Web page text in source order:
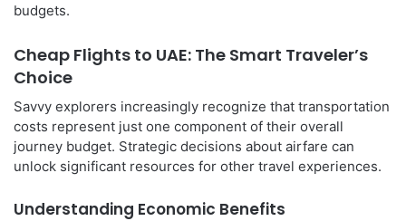
budgets.
Cheap Flights to UAE: The Smart Traveler’s
Choice
Savvy explorers increasingly recognize that transportation
costs represent just one component of their overall
journey budget. Strategic decisions about airfare can
unlock significant resources for other travel experiences.
Understanding Economic Benefits